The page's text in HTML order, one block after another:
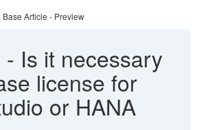
Article - Preview
- Is it necessary
license for
or HANA